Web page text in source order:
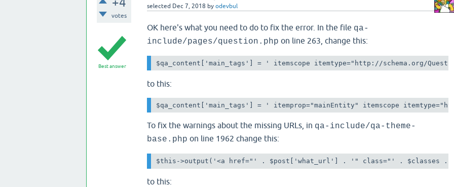
votes
selected Dec 7, 2018 by odevbul
Best answer
OK here's what you need to do to fix the error. In the file qa-
include/pages/question.php on line 263, change this:
$qa_content['main_tags'] = ' itemscope itemtype="http://schema.org/
to this:
$qa_content['main_tags'] = ' itemprop="mainEntity" itemscope
To fix the warnings about the missing URLs, in qa-include/qa-theme-
base.php on line 1962 change this:
$this->output('<a href="' . $post['what_url'] . '" class="' . $classes
to this: